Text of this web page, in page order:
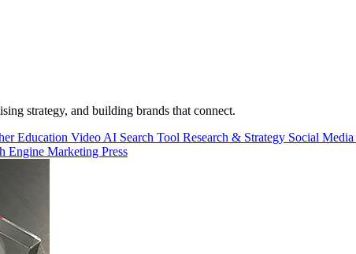
strategy, and building brands that connect.
Education Video AI Search Tool Research & Strategy Social Media
Engine Marketing Press